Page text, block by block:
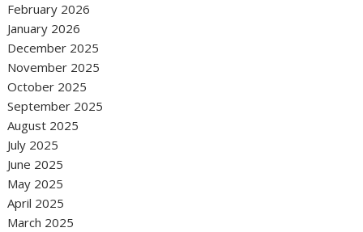
February 2026
January 2026
December 2025
November 2025
October 2025
September 2025
August 2025
July 2025
June 2025
May 2025
April 2025
March 2025